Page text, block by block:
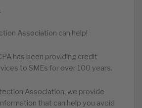
Association can help!
has been providing credit
to SMEs for over 100 years.
Association, we provide
that can help you avoid